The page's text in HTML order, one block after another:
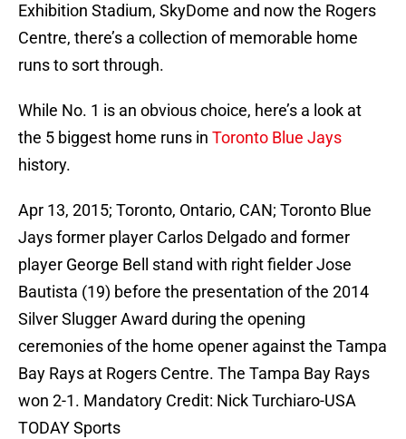
Exhibition Stadium, SkyDome and now the Rogers
Centre, there’s a collection of memorable home
runs to sort through.
While No. 1 is an obvious choice, here’s a look at
the 5 biggest home runs in Toronto Blue Jays
history.
Apr 13, 2015; Toronto, Ontario, CAN; Toronto Blue
Jays former player Carlos Delgado and former
player George Bell stand with right fielder Jose
Bautista (19) before the presentation of the 2014
Silver Slugger Award during the opening
ceremonies of the home opener against the Tampa
Bay Rays at Rogers Centre. The Tampa Bay Rays
won 2-1. Mandatory Credit: Nick Turchiaro-USA
TODAY Sports